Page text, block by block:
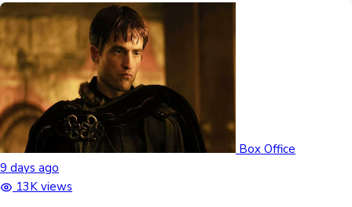
Box Office
9 days ago
13K views